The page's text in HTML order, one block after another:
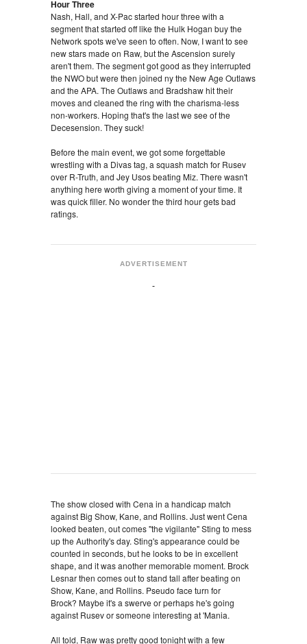
Hour Three
Nash, Hall, and X-Pac started hour three with a
segment that started off like the Hulk Hogan buy the
Network spots we've seen to often. Now, I want to see
new stars made on Raw, but the Ascension surely
aren't them. The segment got good as they interrupted
the NWO but were then joined ny the New Age Outlaws
and the APA. The Outlaws and Bradshaw hit their
moves and cleaned the ring with the charisma-less
non-workers. Hoping that's the last we see of the
Decesension. They suck!
Before the main event, we got some forgettable
wrestling with a Divas tag, a squash match for Rusev
over R-Truth, and Jey Usos beating Miz. There wasn't
anything here worth giving a moment of your time. It
was quick filler. No wonder the third hour gets bad
ratings.
ADVERTISEMENT
The show closed with Cena in a handicap match
against Big Show, Kane, and Rollins. Just went Cena
looked beaten, out comes "the vigilante" Sting to mess
up the Authority's day. Sting's appearance could be
counted in seconds, but he looks to be in excellent
shape, and it was another memorable moment. Brock
Lesnar then comes out to stand tall after beating on
Show, Kane, and Rollins. Pseudo face turn for
Brock? Maybe it's a swerve or perhaps he's going
against Rusev or someone interesting at 'Mania.
All told, Raw was pretty good tonight with a few